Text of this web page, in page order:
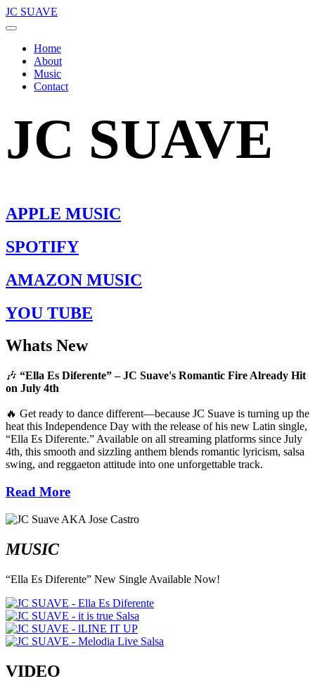
JC SUAVE
Home
About
Music
Contact
JC SUAVE
APPLE MUSIC
SPOTIFY
AMAZON MUSIC
YOU TUBE
Whats New
🎶 “Ella Es Diferente” – JC Suave's Romantic Fire Already Hit
on July 4th
🔥 Get ready to dance different—because JC Suave is turning up the
heat this Independence Day with the release of his new Latin single,
“Ella Es Diferente.” Available on all streaming platforms since July
4th, this smooth and sizzling anthem blends romantic lyricism, salsa
swing, and reggaeton attitude into one unforgettable track.
Read More
MUSIC
“Ella Es Diferente” New Single Available Now!
VIDEO